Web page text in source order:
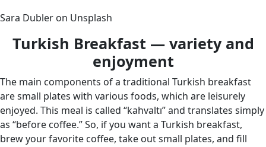
Sara Dubler on Unsplash
Turkish Breakfast — variety and
enjoyment
The main components of a traditional Turkish breakfast
are small plates with various foods, which are leisurely
enjoyed. This meal is called “kahvaltı” and translates simply
as “before coffee.” So, if you want a Turkish breakfast,
brew your favorite coffee, take out small plates, and fill